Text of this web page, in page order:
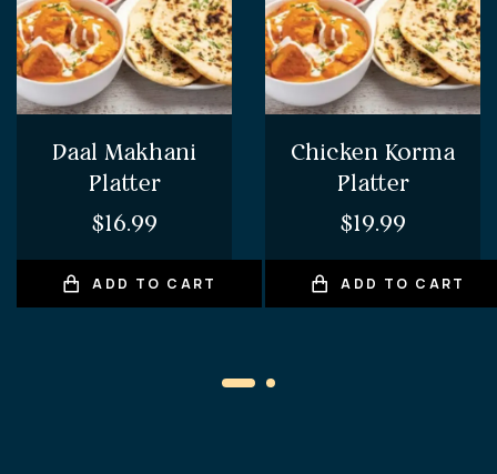
Daal Makhani
Platter
$16.99
ADD TO CART
Chicken Korma
Platter
$19.99
ADD TO CART